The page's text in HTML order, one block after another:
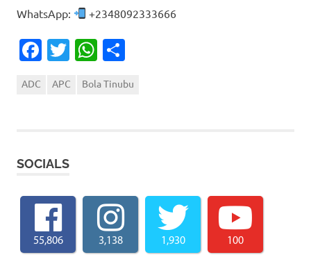
WhatsApp: +2348092333666
Facebook
TwitterWhatsApp
ADC APC Bola Tinubu
SOCIALS
55,806 3,138 1,930 100